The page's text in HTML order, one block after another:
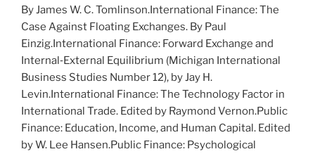
By James W. C. Tomlinson.International Finance: The
Case Against Floating Exchanges. By Paul
Einzig.International Finance: Forward Exchange and
Internal‐External Equilibrium (Michigan International
Business Studies Number 12), by Jay H.
Levin.International Finance: The Technology Factor in
International Trade. Edited by Raymond Vernon.Public
Finance: Education, Income, and Human Capital. Edited
by W. Lee Hansen.Public Finance: Psychological